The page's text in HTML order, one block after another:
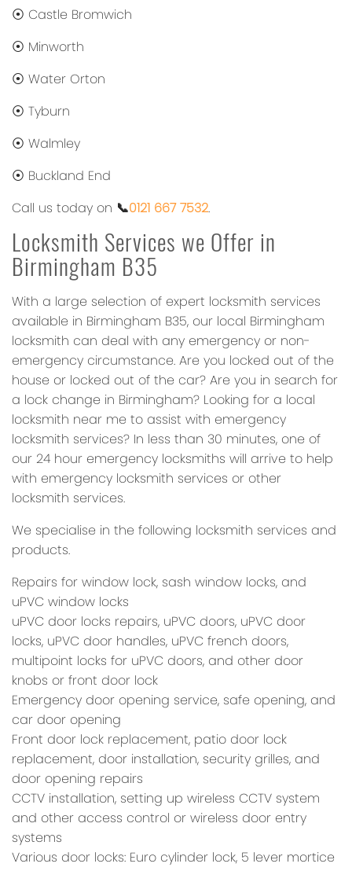
⦿ Castle Bromwich
⦿ Minworth
⦿ Water Orton
⦿ Tyburn
⦿ Walmley
⦿ Buckland End
Call us today on 📞0121 667 7532.
Locksmith Services we Offer in
Birmingham B35
With a large selection of expert locksmith services
available in Birmingham B35, our local Birmingham
locksmith can deal with any emergency or non-
emergency circumstance. Are you locked out of the
house or locked out of the car? Are you in search for
a lock change in Birmingham? Looking for a local
locksmith near me to assist with emergency
locksmith services? In less than 30 minutes, one of
our 24 hour emergency locksmiths will arrive to help
with emergency locksmith services or other
locksmith services.
We specialise in the following locksmith services and
products.
Repairs for window lock, sash window locks, and
uPVC window locks
uPVC door locks repairs, uPVC doors, uPVC door
locks, uPVC door handles, uPVC french doors,
multipoint locks for uPVC doors, and other door
knobs or front door lock
Emergency door opening service, safe opening, and
car door opening
Front door lock replacement, patio door lock
replacement, door installation, security grilles, and
door opening repairs
CCTV installation, setting up wireless CCTV system
and other access control or wireless door entry
systems
Various door locks: Euro cylinder lock, 5 lever mortice